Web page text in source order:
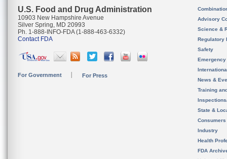
U.S. Food and Drug Administration
10903 New Hampshire Avenue
Silver Spring, MD 20993
Ph. 1-888-INFO-FDA (1-888-463-6332)
Contact FDA
For Government For Press
Advisory
Science &
Regulatory
Safety
News &
Training
State &
Consumers
Industry
Health
FDA